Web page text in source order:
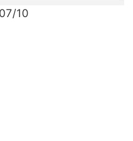
10